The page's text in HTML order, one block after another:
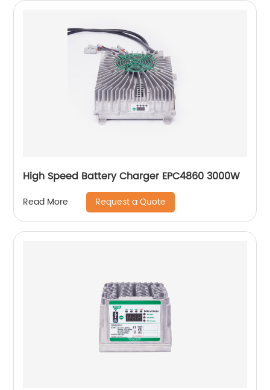
High Speed Battery Charger EPC4860 3000W
Read More Request a Quote